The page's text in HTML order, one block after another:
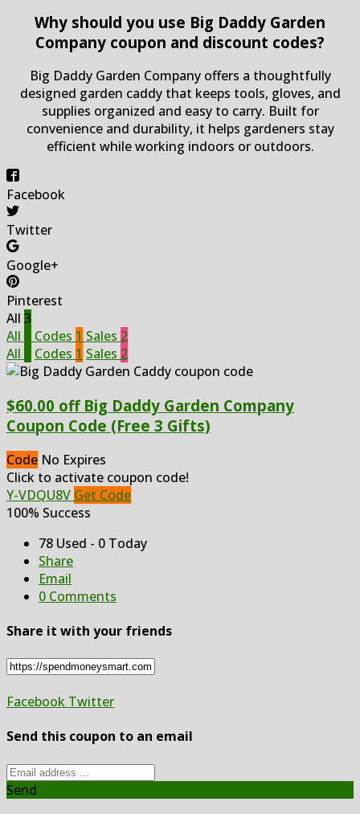
Why should you use Big Daddy Garden
Company coupon and discount codes?
Big Daddy Garden Company offers a thoughtfully
designed garden caddy that keeps tools, gloves, and
supplies organized and easy to carry. Built for
convenience and durability, it helps gardeners stay
efficient while working indoors or outdoors.
Facebook
Twitter
Google+
Pinterest
All 3
All
Codes 1 Sales 2
All
Codes 1 Sales 2
$60.00 off Big Daddy Garden Company
Coupon Code (Free 3 Gifts)
Code No Expires
Click to activate coupon code!
Y-VDQU8V Get Code
100% Success
78 Used - 0 Today
Share
Email
0 Comments
Share it with your friends
Facebook Twitter
Send this coupon to an email
Send